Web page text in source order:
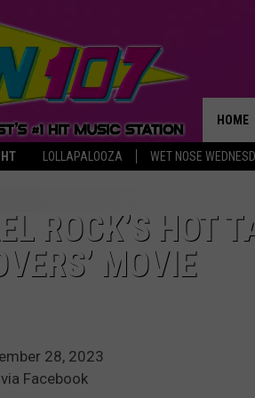
LOLLAPALOOZA WET NOSE
HOME
THE
ROCK’S HOT
MOVIE
28, 2023
Facebook